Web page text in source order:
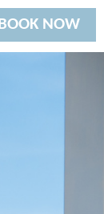
BOOK NOW